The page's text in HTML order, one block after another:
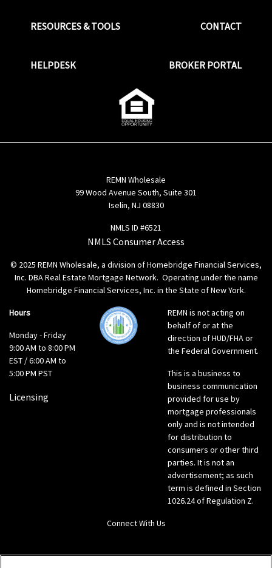
RESOURCES & TOOLS CONTACT
HELPDESK BROKER PORTAL
REMN Wholesale
99 Wood Avenue South, Suite 301
Iselin, NJ 08830
NMLS ID #6521
NMLS Consumer Access
© 2025 REMN Wholesale, a division of Homebridge Financial Services,
Inc. DBA Real Estate Mortgage Network. Operating under the name
Homebridge Financial Services, Inc. in the State of New York.
Hours
Monday - Friday
9:00 AM to 8:00 PM
EST / 6:00 AM to
5:00 PM PST
Licensing
REMN is not acting on
behalf of or at the
direction of HUD/FHA or
the Federal Government.
This is a business to
business communication
provided for use by
mortgage professionals
only and is not intended
for distribution to
consumers or other third
parties. It is not an
advertisement; as such
term is defined in Section
1026.24 of Regulation Z.
Connect With Us